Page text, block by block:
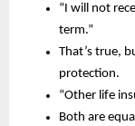
“I will not
term.”
That’s true,
protection.
“Other life
Both are